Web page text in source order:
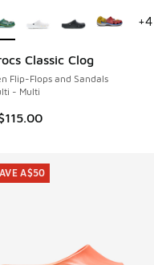
A$60.00 to A$39.95
Classic Clog
Flip-Flops and Sandals
- Multi
+4
A$50